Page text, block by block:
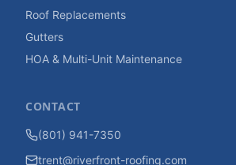
Roof Replacements
Gutters
HOA & Multi-Unit Maintenance
CONTACT
(801) 941-7350
trent@riverfront-roofing.com